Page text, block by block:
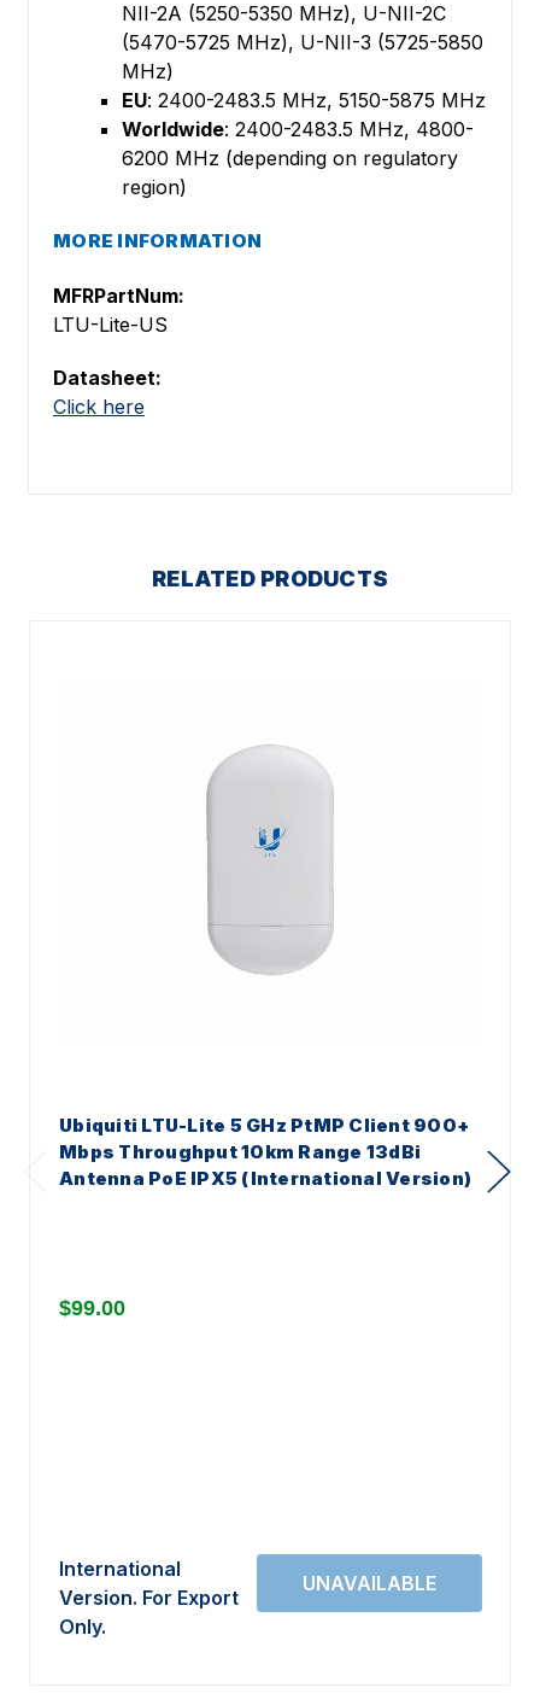
NII-2A (5250-5350 MHz), U-NII-2C
(5470-5725 MHz), U-NII-3 (5725-5850
MHz)
EU: 2400-2483.5 MHz, 5150-5875 MHz
Worldwide: 2400-2483.5 MHz, 4800-
6200 MHz (depending on regulatory
region)
MORE INFORMATION
MFRPartNum:
LTU-Lite-US
Datasheet:
Click here
RELATED PRODUCTS
Ubiquiti LTU-Lite 5 GHz PtMP Client 900+
Mbps Throughput 10km Range 13dBi
Antenna PoE IPX5 (International Version)
$99.00
International
Version. For Export
Only.